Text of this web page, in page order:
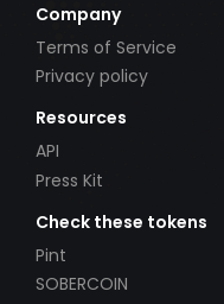
Company
Terms of Service
Privacy policy
Resources
API
Press Kit
Check these tokens
Pint
SOBERCOIN